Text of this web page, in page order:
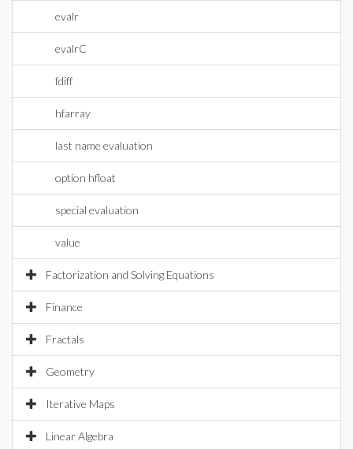
evalr
evalrC
fdiff
hfarray
last name evaluation
option hfloat
special evaluation
value
Factorization and Solving Equations
Finance
Fractals
Geometry
Iterative Maps
Linear Algebra